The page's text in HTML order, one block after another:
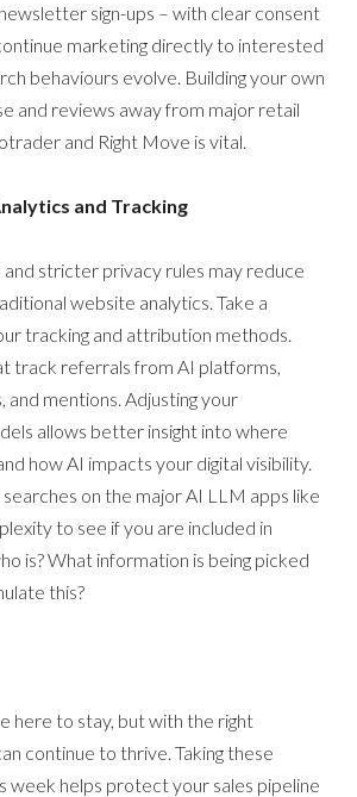
sign-ups – with clear consent
marketing directly to interested
behaviours evolve. Building your own
and reviews away from major retail
and Right Move is vital.
and Tracking
and stricter privacy rules may reduce
website analytics. Take a
tracking and attribution methods.
track referrals from AI platforms,
and mentions. Adjusting your
allows better insight into where
how AI impacts your digital visibility.
on the major AI LLM apps like
to see if you are included in
is? What information is being picked
this?
here to stay, but with the right
continue to thrive. Taking these
week helps protect your sales pipeline